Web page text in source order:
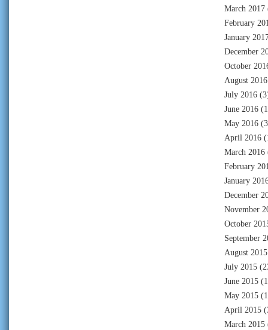
March 2017
February
January
December
October
August 2016
July 2016
June 2016
May 2016
April 2016
March 2016
February
January
December
November
October
September
August 2015
July 2015
June 2015
May 2015
April 2015
March 2015